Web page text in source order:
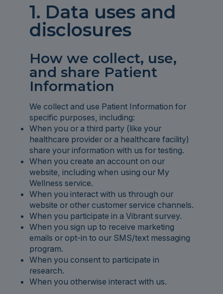
1. Data uses and
disclosures
How we collect, use,
and share Patient
Information
We collect and use Patient Information for
specific purposes, including:
When you or a third party (like your
healthcare provider or a healthcare facility)
share your information with us for testing.
When you create an account on our
website, including when using our My
Wellness service.
When you interact with us through our
website or other customer service channels.
When you participate in a Vibrant survey.
When you sign up to receive marketing
emails or opt-in to our SMS/text messaging
program.
When you consent to participate in
research.
When you otherwise interact with us.